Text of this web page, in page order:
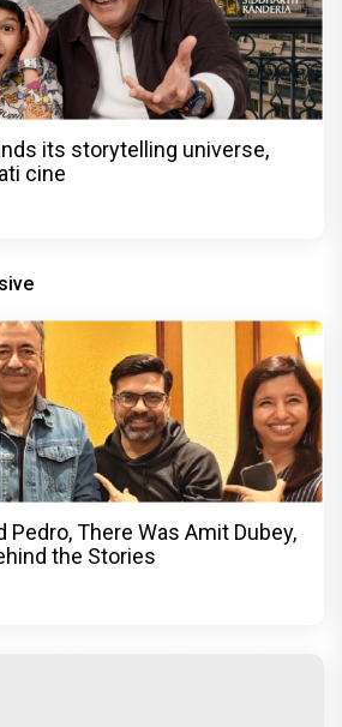
its storytelling universe,
cine
Pedro, There Was Amit Dubey,
the Stories